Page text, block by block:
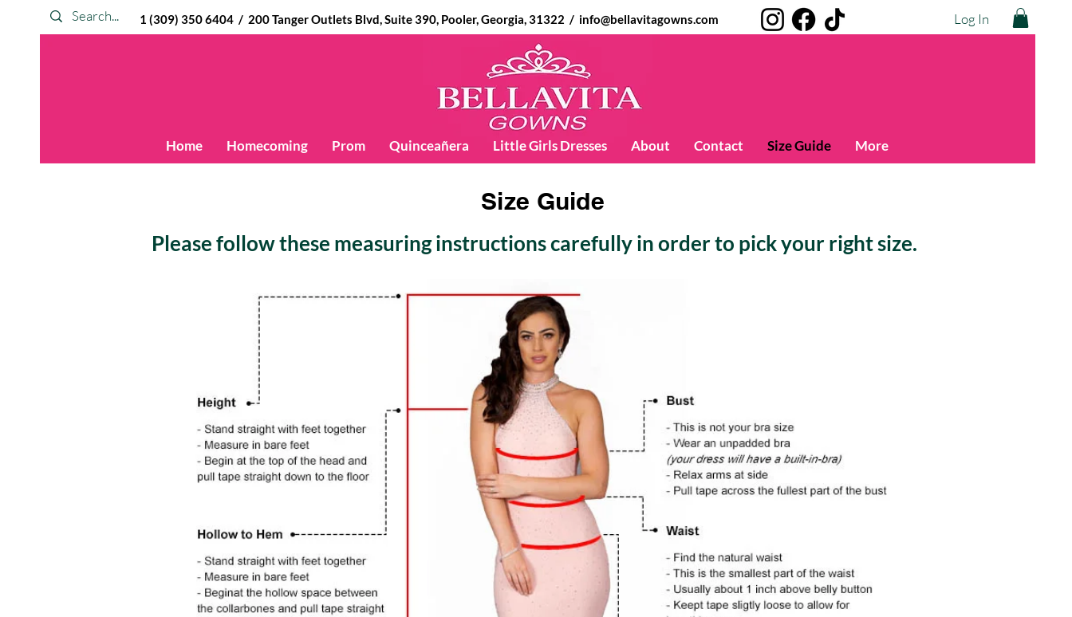
Log In
1 (309) 350 6404 / 200 Tanger Outlets Blvd, Suite 390, Pooler, Georgia, 31322 / info@bellavitagowns.com
Home Homecoming Prom Quinceañera Little Girls Dresses About Contact Size Guide More
Size Guide
Please follow these measuring instructions carefully in order to pick your right size.